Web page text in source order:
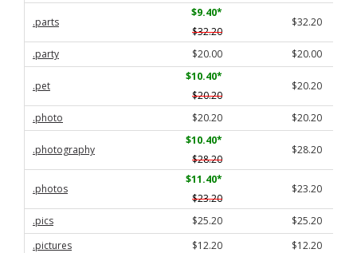
.parts
$9.40*
$32.20
$32.20
.party $20.00 $20.00
.pet
$10.40*
$20.20
$20.20
.photo $20.20 $20.20
.photography
$10.40*
$28.20
$28.20
.photos
$11.40*
$23.20
$23.20
.pics $25.20
$25.20
.pictures
$12.20 $12.20